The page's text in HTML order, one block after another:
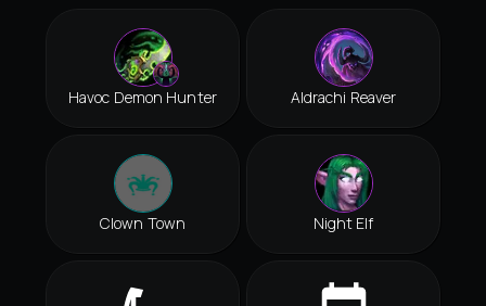
Havoc Demon Hunter Aldrachi Reaver
Clown Town Night Elf